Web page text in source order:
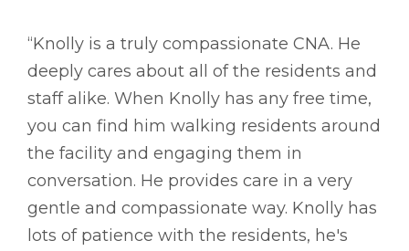
“Knolly is a truly compassionate CNA. He
deeply cares about all of the residents and
staff alike. When Knolly has any free time,
you can find him walking residents around
the facility and engaging them in
conversation. He provides care in a very
gentle and compassionate way. Knolly has
lots of patience with the residents, he's